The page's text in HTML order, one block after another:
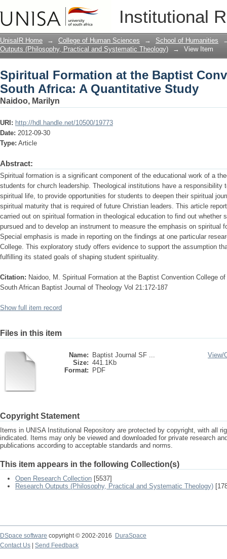
Institutional
Spiritual Formation at the Baptist
Quantitative Study
UnisaIR Home → College of Human Sciences → School of Humanities
Outputs (Philosophy, Practical and Systematic Theology)
→ View Item
Spiritual Formation at the Baptist
South Africa: A Quantitative Study
Naidoo, Marilyn
URI: http://hdl.handle.net/10500/19773
Date: 2012-09-30
Type: Article
Abstract:
Spiritual formation is a significant component of the educational work of a
students for church leadership. Theological institutions have a responsibility
spiritual life, to provide opportunities for students to deepen their spiritual
spiritual maturity that is required of future Christian leaders. This article
carried out on spiritual formation in theological education to find out whether
pursued and to develop an instrument to measure the emphasis on spiritual
Special emphasis is made in reporting on the findings at one particular
College. This exploratory study offers evidence to support the assumption
fulfilling its stated goals of shaping student spirituality.
Citation: Naidoo, M. Spiritual Formation at the Baptist Convention College
South African Baptist Journal of Theology Vol 21:172-187
Show full item record
Files in this item
Name:
Baptist Journal SF ...
Size: 441.1Kb
Format:
PDF
View/
Copyright Statement
Items in UNISA Institutional Repository are protected by copyright, with all
indicated. Items may only be viewed and downloaded for private research
publications according to acceptable standards and norms.
This item appears in the following Collection(s)
Open Research Collection [5537]
Research Outputs (Philosophy, Practical and Systematic Theology)
DSpace software copyright © 2002-2016
DuraSpace
Contact Us
Send Feedback